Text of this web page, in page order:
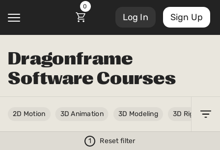
0
Log In Sign Up
Dragonframe
Software Courses
2D Motion 3D Animation 3D Modeling 3D Rigging
1 Reset filter
Masterclasses
@
My Library